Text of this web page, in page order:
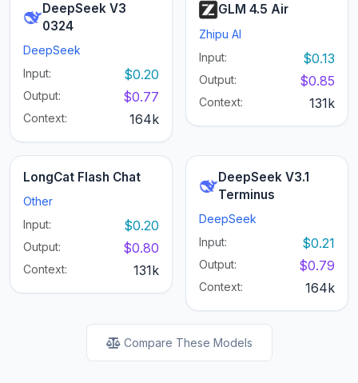
DeepSeek V3
0324
DeepSeek
Input:
$0.20
Output: $0.77
Context: 164k
GLM 4.5 Air
Zhipu AI
Input:
$0.13
Output: $0.85
Context: 131k
LongCat Flash Chat
Other
Input:
$0.20
Output: $0.80
Context: 131k
DeepSeek V3.1
Terminus
DeepSeek
Input:
$0.21
Output: $0.79
Context: 164k
Compare These Models